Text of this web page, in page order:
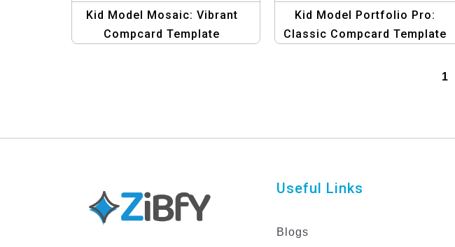
Kid Model Mosaic: Vibrant
Compcard Template
Kid Model Portfolio Pro:
Classic Compcard Template
1
Useful Links
Blogs